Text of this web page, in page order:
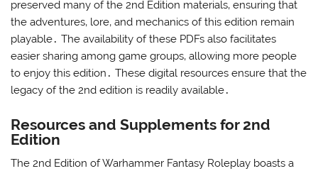
preserved many of the 2nd Edition materials‚ ensuring that
the adventures‚ lore‚ and mechanics of this edition remain
playable․ The availability of these PDFs also facilitates
easier sharing among game groups‚ allowing more people
to enjoy this edition․ These digital resources ensure that the
legacy of the 2nd edition is readily available․
Resources and Supplements for 2nd
Edition
The 2nd Edition of Warhammer Fantasy Roleplay boasts a